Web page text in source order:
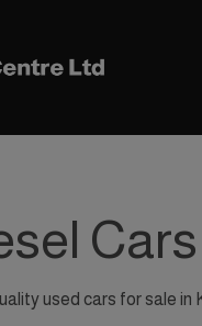
used cars for sale